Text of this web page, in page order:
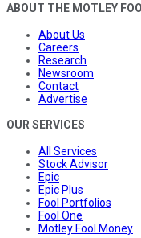
ABOUT THE MOTLEY
About Us
Careers
Research
Newsroom
Contact
Advertise
OUR SERVICES
All Services
Stock Advisor
Epic
Epic Plus
Fool Portfolios
Fool One
Motley Fool Money